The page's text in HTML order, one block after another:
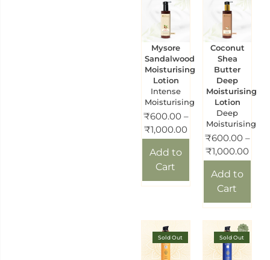
Mysore
Sandalwood
Moisturising
Lotion
Intense
Moisturising
₹600.00 –
₹1,000.00
Add to
Cart
Coconut
Shea
Butter
Deep
Moisturising
Lotion
Deep
Moisturising
₹600.00 –
₹1,000.00
Add to
Cart
Sold Out Sold Out